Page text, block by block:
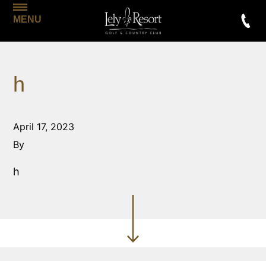
MENU
h
April 17, 2023
By
h